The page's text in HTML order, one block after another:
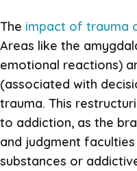
The impact of trauma
Areas like the
emotional reactions)
(associated with
trauma. This
to addiction, as the
and judgment
substances or